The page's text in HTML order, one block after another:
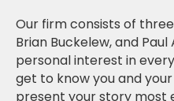
Our firm consists of
Brian Buckelew, and
personal interest in
get to know you and
present your story most